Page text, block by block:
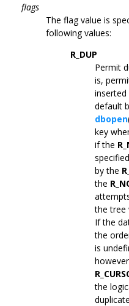
flags
The flag value is
following values:
R_DUP
Permit
is,
inserted
default
dbopen
key
if the
by the
the
the tree
If the
the
is
the